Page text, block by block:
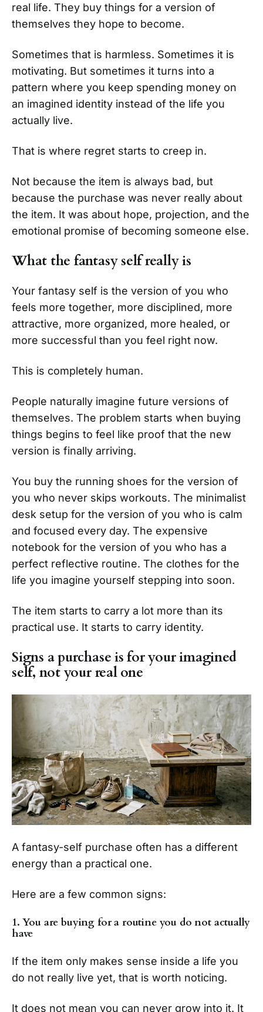
real life. They buy things for a version of
themselves they hope to become.
Sometimes that is harmless. Sometimes it is
motivating. But sometimes it turns into a
pattern where you keep spending money on
an imagined identity instead of the life you
actually live.
That is where regret starts to creep in.
Not because the item is always bad, but
because the purchase was never really about
the item. It was about hope, projection, and the
emotional promise of becoming someone else.
What the fantasy self really is
Your fantasy self is the version of you who
feels more together, more disciplined, more
attractive, more organized, more healed, or
more successful than you feel right now.
This is completely human.
People naturally imagine future versions of
themselves. The problem starts when buying
things begins to feel like proof that the new
version is finally arriving.
You buy the running shoes for the version of
you who never skips workouts. The minimalist
desk setup for the version of you who is calm
and focused every day. The expensive
notebook for the version of you who has a
perfect reflective routine. The clothes for the
life you imagine yourself stepping into soon.
The item starts to carry a lot more than its
practical use. It starts to carry identity.
Signs a purchase is for your imagined
self, not your real one
A fantasy-self purchase often has a different
energy than a practical one.
Here are a few common signs:
1. You are buying for a routine you do not actually
have
If the item only makes sense inside a life you
do not really live yet, that is worth noticing.
It does not mean you can never grow into it. It